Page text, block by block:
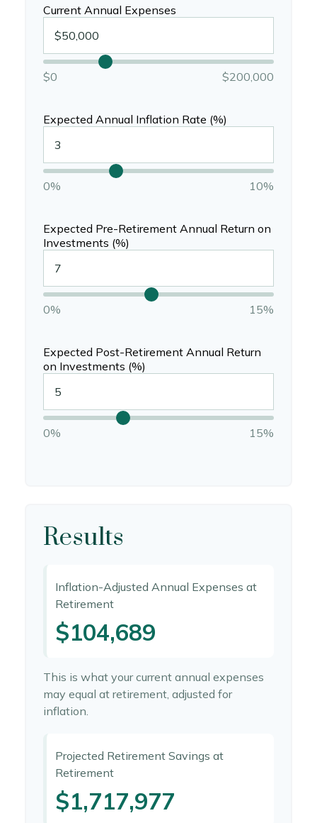
Current Annual Expenses
$0 $200,000
Expected Annual Inflation Rate (%)
0% 10%
Expected Pre-Retirement Annual Return on
Investments (%)
0% 15%
Expected Post-Retirement Annual Return
on Investments (%)
0% 15%
Results
Inflation-Adjusted Annual Expenses at
Retirement
$104,689
This is what your current annual expenses
may equal at retirement, adjusted for
inflation.
Projected Retirement Savings at
Retirement
$1,717,977